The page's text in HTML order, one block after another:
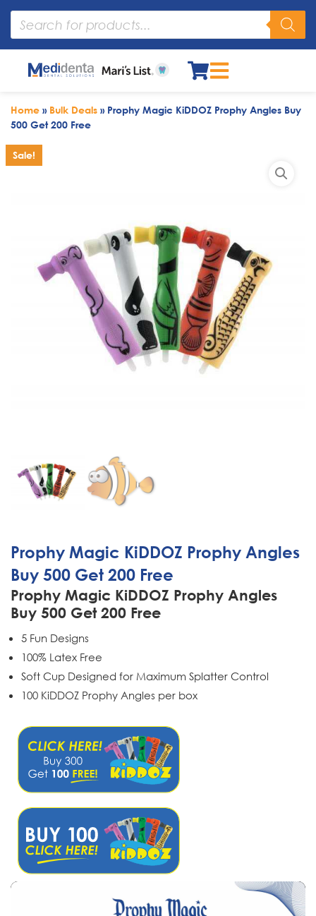
Home » Bulk Deals » Prophy Magic KiDDOZ Prophy Angles Buy
500 Get 200 Free
Sale!
Prophy Magic KiDDOZ Prophy Angles
Buy 500 Get 200 Free
Prophy Magic KiDDOZ Prophy Angles
Buy 500 Get 200 Free
5 Fun Designs
100% Latex Free
Soft Cup Designed for Maximum Splatter Control
100 KiDDOZ Prophy Angles per box